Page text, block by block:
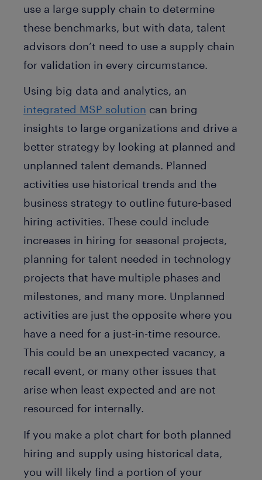
use a large supply chain to determine
these benchmarks, but with data, talent
advisors don’t need to use a supply chain
for validation in every circumstance.
Using big data and analytics, an
integrated MSP solution can bring
insights to large organizations and drive a
better strategy by looking at planned and
unplanned talent demands. Planned
activities use historical trends and the
business strategy to outline future-based
hiring activities. These could include
increases in hiring for seasonal projects,
planning for talent needed in technology
projects that have multiple phases and
milestones, and many more. Unplanned
activities are just the opposite where you
have a need for a just-in-time resource.
This could be an unexpected vacancy, a
recall event, or many other issues that
arise when least expected and are not
resourced for internally.
If you make a plot chart for both planned
hiring and supply using historical data,
you will likely find a portion of your